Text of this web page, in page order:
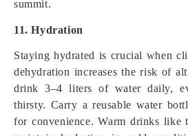
summit.
11. Hydration
Staying hydrated is crucial when
dehydration increases the risk of
drink 3–4 liters of water daily,
thirsty. Carry a reusable water
for convenience. Warm drinks like